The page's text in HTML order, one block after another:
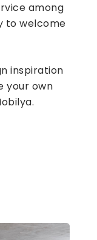
among
to welcome
inspiration
your own